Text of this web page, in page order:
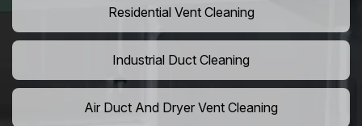
Residential Vent Cleaning
Industrial Duct Cleaning
Air Duct And Dryer Vent Cleaning